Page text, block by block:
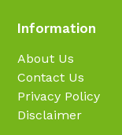
Information
About Us
Contact Us
Privacy Policy
Disclaimer